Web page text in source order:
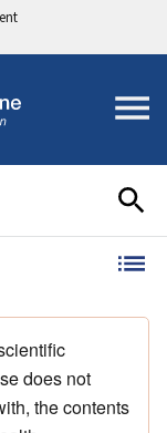
does not
the contents